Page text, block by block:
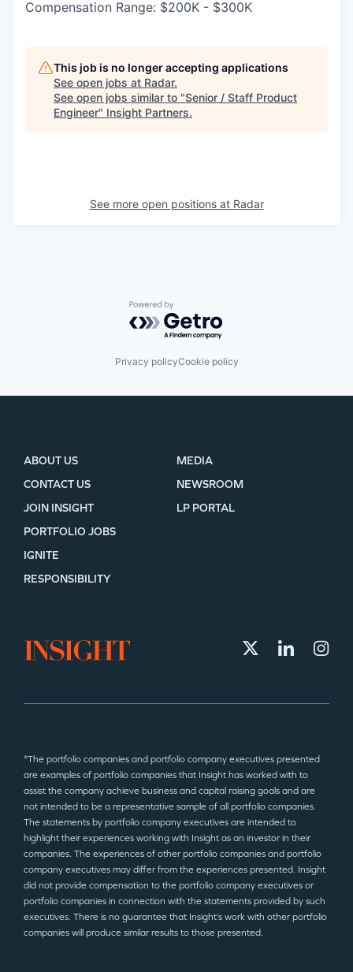
Compensation Range: $200K - $300K
This job is no longer accepting applications
See open jobs at Radar.
See open jobs similar to "Senior / Staff Product
Engineer" Insight Partners.
See more open positions at Radar
Powered by Getro.com
Privacy policyCookie policy
ABOUT US
CONTACT US
JOIN INSIGHT
MEDIA
NEWSROOM
LP PORTAL
PORTFOLIO JOBS
IGNITE
RESPONSIBILITY
*The portfolio companies and portfolio company executives presented
are examples of portfolio companies that Insight has worked with to
assist the company achieve business and capital raising goals and are
not intended to be a representative sample of all portfolio companies.
The statements by portfolio company executives are intended to
highlight their experiences working with Insight as an investor in their
companies. The experiences of other portfolio companies and portfolio
company executives may differ from the experiences presented. Insight
did not provide compensation to the portfolio company executives or
portfolio companies in connection with the statements provided by such
executives. There is no guarantee that Insight’s work with other portfolio
companies will produce similar results to those presented.